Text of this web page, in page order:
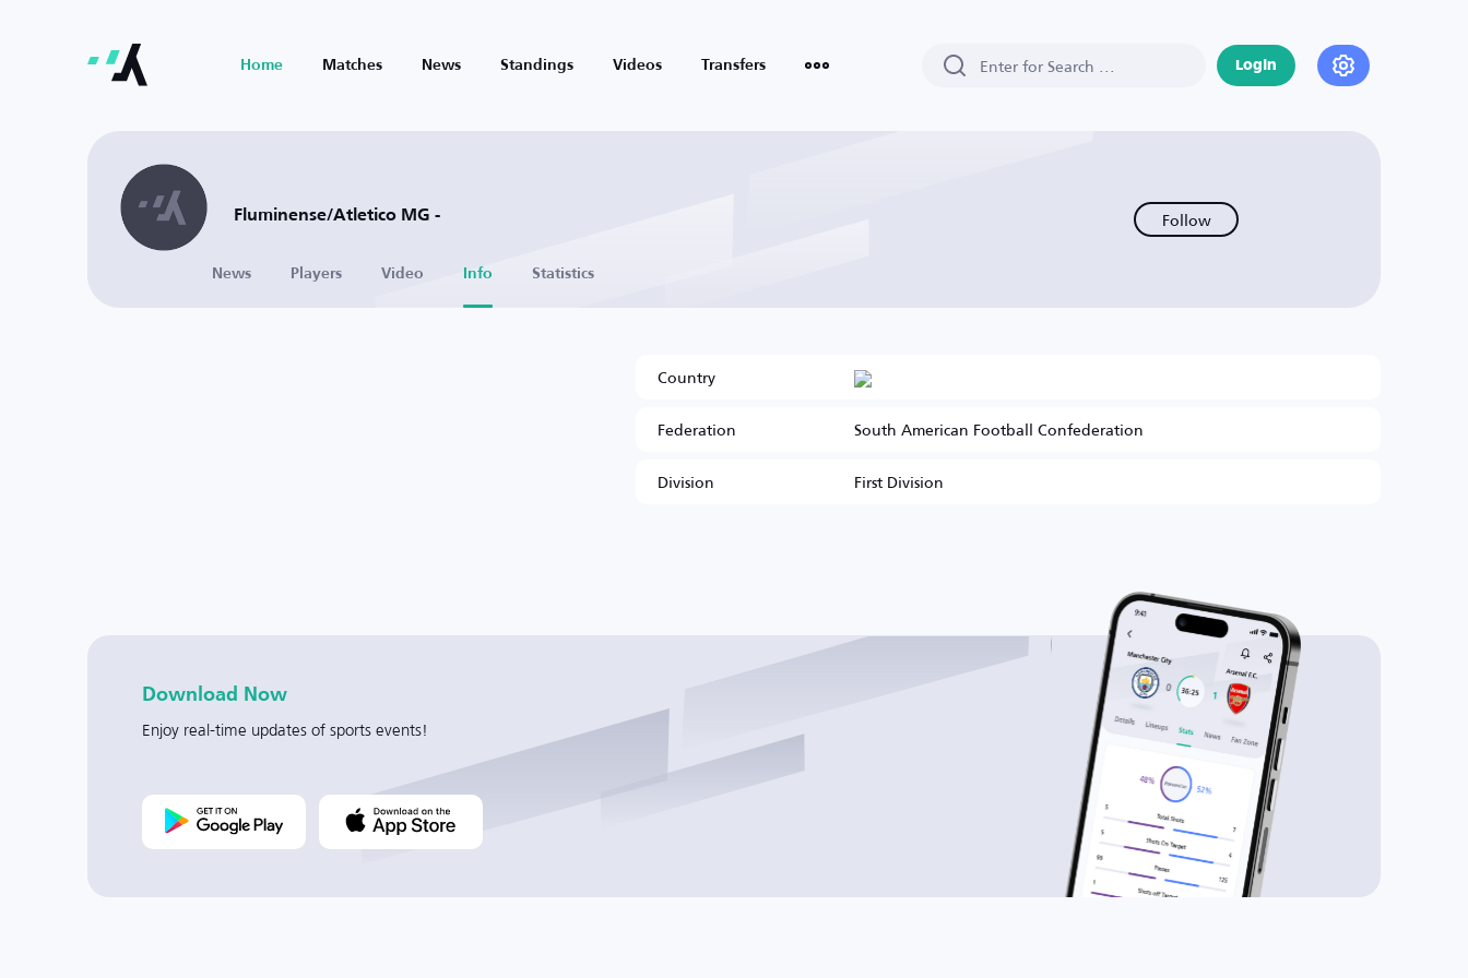
Home Matches News Standings Videos Transfers Login
Fluminense/Atletico MG - Follow
News Players Video Info Statistics
Country
Federation
South American Football Confederation
Division
First Division
Download Now
Enjoy real-time updates of sports events!